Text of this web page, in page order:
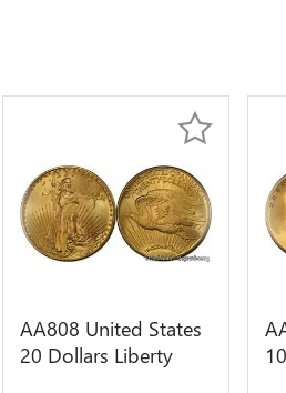
AA808 United States
20 Dollars Liberty